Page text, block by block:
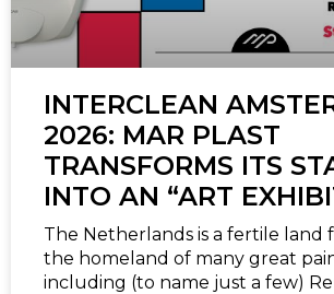
INTERCLEAN
2026: MAR PLAST
TRANSFORMS ITS
INTO AN “ART
The Netherlands is a fertile land
the homeland of many great
including (to name just a few)